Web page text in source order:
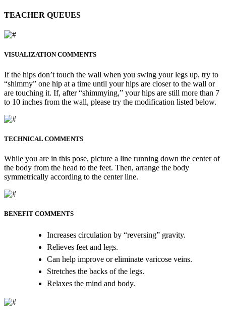
TEACHER QUEUES
VISUALIZATION COMMENTS
If the hips don’t touch the wall when you swing your legs up, try to
“shimmy” one hip at a time until your hips are closer to the wall or
are touching it. If, after “shimmying,” your hips are still more than 7
to 10 inches from the wall, please try the modification listed below.
TECHNICAL COMMENTS
While you are in this pose, picture a line running down the center of
the body from the head to the feet. Then, arrange the body
symmetrically according to the center line.
BENEFIT COMMENTS
Increases circulation by “reversing” gravity.
Relieves feet and legs.
Can help improve or eliminate varicose veins.
Stretches the backs of the legs.
Relaxes the mind and body.